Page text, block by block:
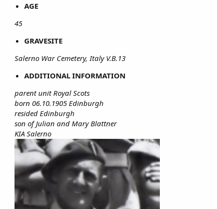
AGE
45
GRAVESITE
Salerno War Cemetery, Italy V.B.13
ADDITIONAL INFORMATION
parent unit Royal Scots
born 06.10.1905 Edinburgh
resided Edinburgh
son of Julian and Mary Blattner
KIA Salerno